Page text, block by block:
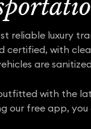
reliable luxury
certified, with
are
with the
our free app,